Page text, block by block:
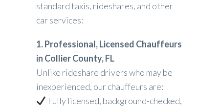
standard taxis, rideshares, and other
car services:
1. Professional, Licensed Chauffeurs
in Collier County, FL
Unlike rideshare drivers who may be
inexperienced, our chauffeurs are:
Fully licensed, background-checked,